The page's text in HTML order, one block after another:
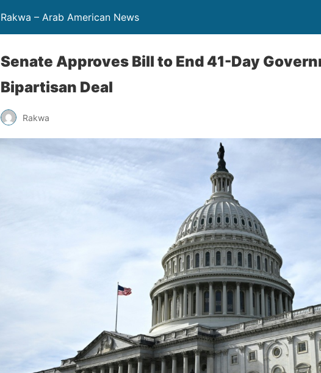
Rakwa – Arab American News
Senate Approves Bill to End 41-Day
Bipartisan Deal
Rakwa